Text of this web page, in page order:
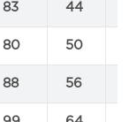
83 44
80 50
88 56